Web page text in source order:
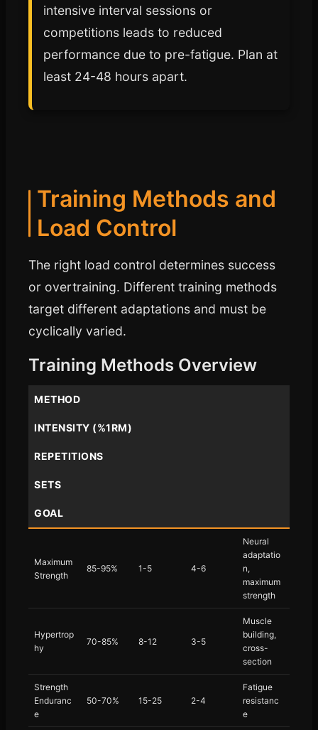
intensive interval sessions or
competitions leads to reduced
performance due to pre-fatigue. Plan at
least 24-48 hours apart.
Training Methods and
Load Control
The right load control determines success
or overtraining. Different training methods
target different adaptations and must be
cyclically varied.
Training Methods Overview
METHOD
INTENSITY (%1RM)
REPETITIONS
SETS
GOAL
Maximum
Strength
85-95% 1-5 4-6
Neural
adaptatio
n,
maximum
strength
Hypertrop
hy
70-85% 8-12 3-5
Muscle
building,
cross-
section
Strength
Enduranc
e
50-70% 15-25 2-4
Fatigue
resistanc
e